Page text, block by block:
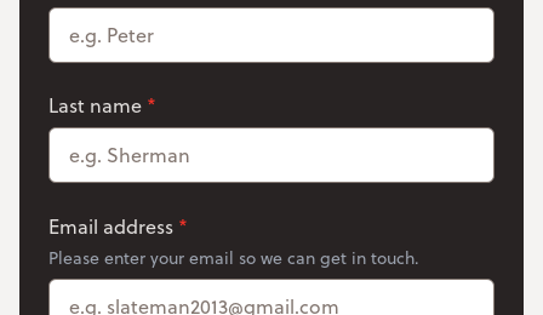
Last name *
Email address *
Please enter your email so we can get in touch.